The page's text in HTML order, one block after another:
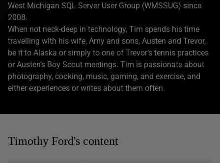
West Michigan SQL Server User Group (WMSSUG) since
2008.
When not neck-deep in technology, Tim spends his time
travelling with his wife, Amy and sons, Austen and Trevor,
be it to Alaska or simply to one of Trevor’s tennis practices
or Austen’s Boy Scout meetings. Tim is passionate about
photography, cooking, music, gaming, and exercise, and
either experiences or writes about them often.
Timothy Ford's content